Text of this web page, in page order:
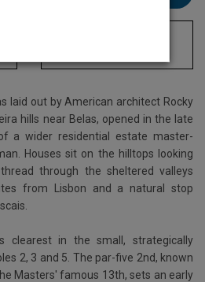
laid out by American architect Rocky
hills near Belas, opened in the late
a wider residential estate master-
Houses sit on the hilltops looking
through the sheltered valleys
from Lisbon and a natural stop
clearest in the small, strategically
2, 3 and 5. The par-five 2nd, known
Masters' famous 13th, sets an early